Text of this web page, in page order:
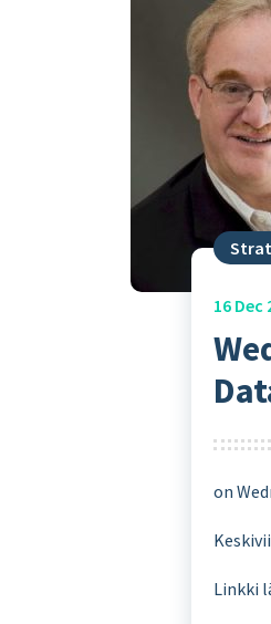
16 Dec
on
Linkki